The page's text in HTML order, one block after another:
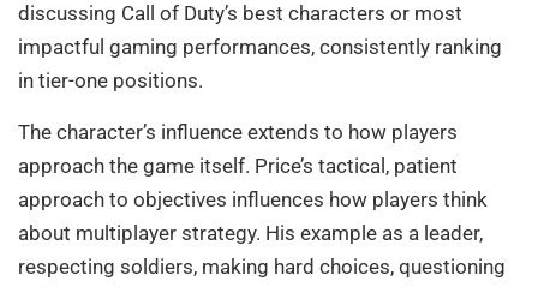
discussing Call of Duty’s best characters or most
impactful gaming performances, consistently ranking
in tier-one positions.
The character’s influence extends to how players
approach the game itself. Price’s tactical, patient
approach to objectives influences how players think
about multiplayer strategy. His example as a leader,
respecting soldiers, making hard choices, questioning